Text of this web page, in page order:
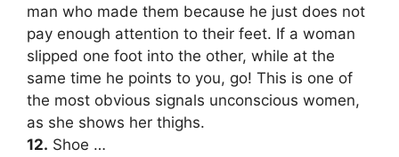
man who made them because he just does not
pay enough attention to their feet. If a woman
slipped one foot into the other, while at the
same time he points to you, go! This is one of
the most obvious signals unconscious women,
as she shows her thighs.
12. Shoe …